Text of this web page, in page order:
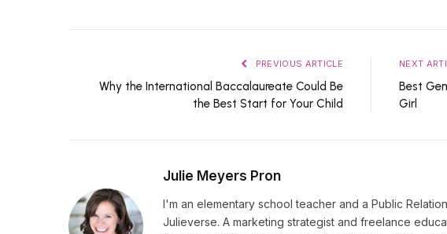
PREVIOUS ARTICLE
Why the International Baccalaureate Could Be
the Best Start for Your Child
NEXT
Best
Girl
Julie Meyers Pron
I'm an elementary school teacher and a Public
Julieverse. A marketing strategist and freelance